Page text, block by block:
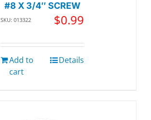
#8 X 3/4″ SCREW
SKU: 013322 $0.99
Add to
cart
Details